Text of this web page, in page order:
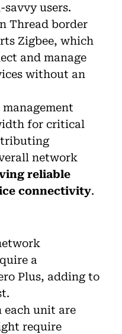
savvy users.
Thread border
Zigbee, which
and manage
without an
for critical
network
reliable
connectivity.
a
Plus, adding to
each unit are
require